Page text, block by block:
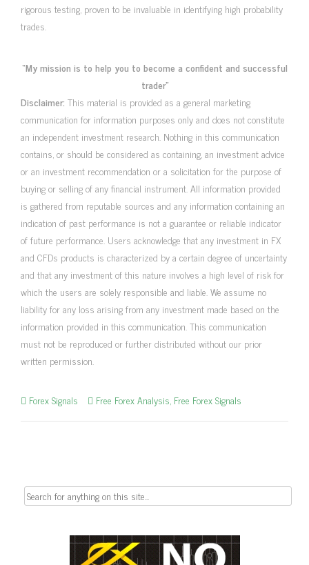
rigorous testing, proven to be invaluable in identifying high probability
trades.
“My mission is to help you to become a confident and successful
trader”
Disclaimer: This material is provided as a general marketing
communication for information purposes only and does not constitute
an independent investment research. Nothing in this communication
contains, or should be considered as containing, an investment advice
or an investment recommendation or a solicitation for the purpose of
buying or selling of any financial instrument. All information provided
is gathered from reputable sources and any information containing an
indication of past performance is not a guarantee or reliable indicator
of future performance. Users acknowledge that any investment in FX
and CFDs products is characterized by a certain degree of uncertainty
and that any investment of this nature involves a high level of risk for
which the users are solely responsible and liable. We assume no
liability for any loss arising from any investment made based on the
information provided in this communication. This communication
must not be reproduced or further distributed without our prior
written permission.
Forex Signals Free Forex Analysis, Free Forex Signals
Search